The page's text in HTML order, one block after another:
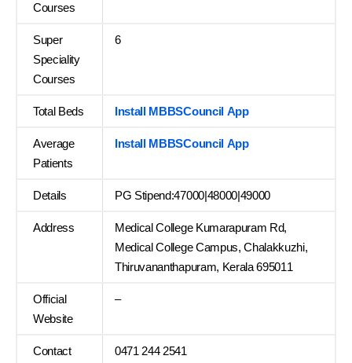
Courses
Super
Speciality
Courses
6
Total Beds Install MBBSCouncil App
Average
Patients
Install MBBSCouncil App
Details PG Stipend:47000|48000|49000
Address
Medical College Kumarapuram Rd,
Medical College Campus, Chalakkuzhi,
Thiruvananthapuram, Kerala 695011
Official
Website
–
Contact 0471 244 2541